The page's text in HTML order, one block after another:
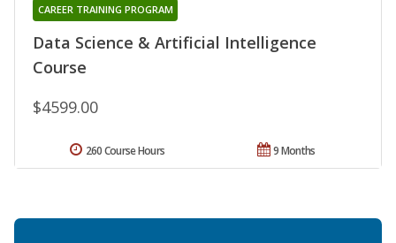
Data Science & Artificial Intelligence
Course
CAREER TRAINING PROGRAM
$4599.00
9 Months
260 Course Hours